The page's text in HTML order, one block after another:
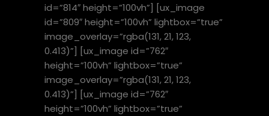
id=”814″ height=”100vh”] [ux_image
id=”809″ height=”100vh” lightbox=”true”
image_overlay=”rgba(131, 21, 123,
0.413)”] [ux_image id=”762″
height=”100vh” lightbox=”true”
image_overlay=”rgba(131, 21, 123,
0.413)”] [ux_image id=”762″
height=”100vh” lightbox=”true”